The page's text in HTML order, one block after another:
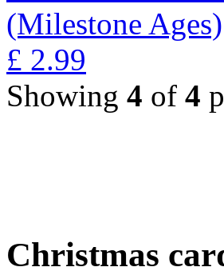
(Milestone Ages)
£ 2.99
Showing 4 of 4
Christmas